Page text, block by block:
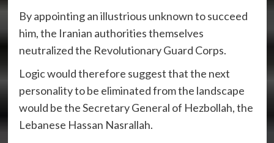
By appointing an illustrious unknown to succeed
him, the Iranian authorities themselves
neutralized the Revolutionary Guard Corps.
Logic would therefore suggest that the next
personality to be eliminated from the landscape
would be the Secretary General of Hezbollah, the
Lebanese Hassan Nasrallah.